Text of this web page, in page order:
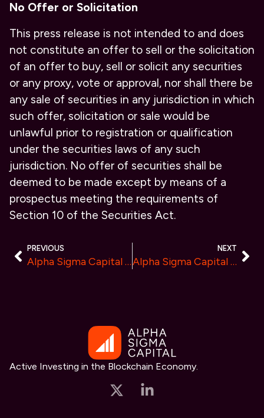
No Offer or Solicitation
This press release is not intended to and does
not constitute an offer to sell or the solicitation
of an offer to buy, sell or solicit any securities
or any proxy, vote or approval, nor shall there be
any sale of securities in any jurisdiction in which
such offer, solicitation or sale would be
unlawful prior to registration or qualification
under the securities laws of any such
jurisdiction. No offer of securities shall be
deemed to be made except by means of a
prospectus meeting the requirements of
Section 10 of the Securities Act.
PREVIOUS
Alpha Sigma Capital Initiates Research Coverage on PERK Protocol, a Decentralized Platform Disrupting the $23B Global HR Technology Sector
NEXT
Alpha Sigma Capital Initiates Research Coverage on RAIRtech, Poised to Disrupt the $25B Digital Rights Management (DRM) Vertical
Active Investing in the Blockchain Economy.